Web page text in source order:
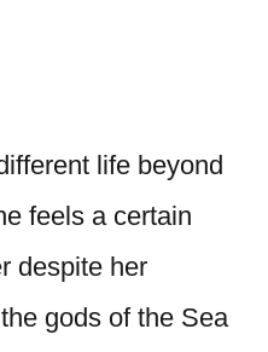
life beyond
feels a certain
despite her
gods of the Sea